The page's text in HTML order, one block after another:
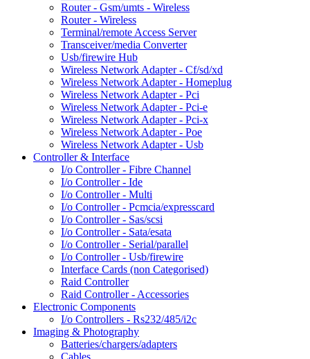
Router - Gsm/umts - Wireless
Router - Wireless
Terminal/remote Access Server
Transceiver/media Converter
Usb/firewire Hub
Wireless Network Adapter - Cf/sd/xd
Wireless Network Adapter - Homeplug
Wireless Network Adapter - Pci
Wireless Network Adapter - Pci-e
Wireless Network Adapter - Pci-x
Wireless Network Adapter - Poe
Wireless Network Adapter - Usb
Controller & Interface
I/o Controller - Fibre Channel
I/o Controller - Ide
I/o Controller - Multi
I/o Controller - Pcmcia/expresscard
I/o Controller - Sas/scsi
I/o Controller - Sata/esata
I/o Controller - Serial/parallel
I/o Controller - Usb/firewire
Interface Cards (non Categorised)
Raid Controller
Raid Controller - Accessories
Electronic Components
I/o Controllers - Rs232/485/i2c
Imaging & Photography
Batteries/chargers/adapters
Cables